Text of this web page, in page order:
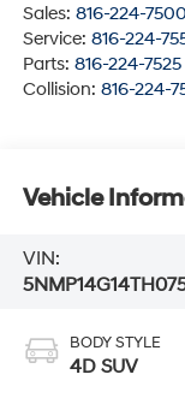
Sales: 816-224-7500
Service: 816-224-
Parts: 816-224-7525
Collision: 816-224-
Vehicle
VIN:
BODY STYLE
4D SUV